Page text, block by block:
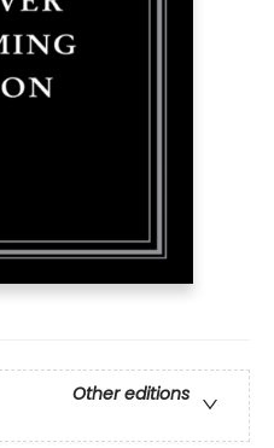
Other editions